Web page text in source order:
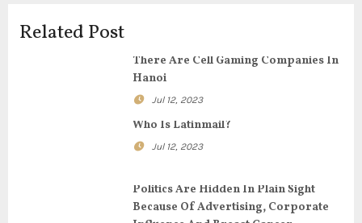
g
Related Post
There Are Cell Gaming Companies In
Hanoi
Jul 12, 2023
Who Is Latinmail?
Jul 12, 2023
Politics Are Hidden In Plain Sight
Because Of Advertising, Corporate